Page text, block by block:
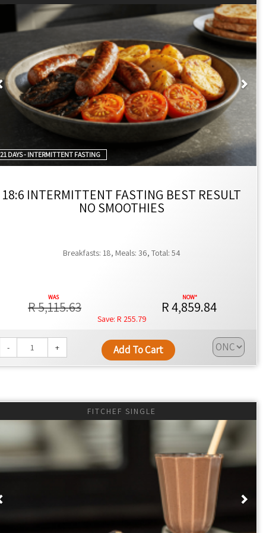
cited as 12:00 PM to 8:00 PM.
2:00 PM to 8:00 PM.
a 22:2 fasting-to-eating ratio.
for rest and metabolic reset, which can enhance fat
what you eat or your exercise routine, makes it accessible
coffee, or black tea allowed during fasting to ensure
such as 12:00 PM to 8:00 PM for the 16:8 method, and
non-caloric beverages like water, black coffee, or
IF can reduce overall calorie intake, aiding weight
inflammation, contributing to better metabolic health, as
may be enhanced, potentially linked to apoptosis
strategy, with some studies suggesting potential
toward IF supporting improved focus and metabolic
approaches.
Previous
21 DAYS - INTERMITTENT FASTING
18:6 INTERMITTENT FASTING BEST RESULT
NO SMOOTHIES
Breakfasts: 18, Meals: 36, Total: 54
R 5,115.63 R 4,859.84
R 255.79
- + Add To Cart
FITCHEF SINGLE
Previous